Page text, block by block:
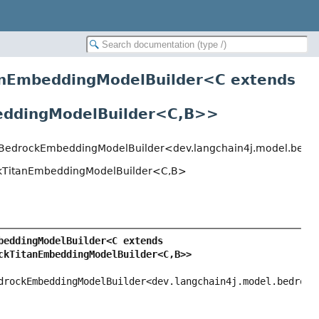
C extends
B>>
B>
BedrockTitanEmbeddingModel.BedrockTitanEmbeddingModelBuilder<C extends
B>>